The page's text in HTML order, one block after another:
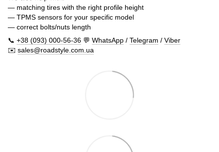
— matching tires with the right profile height
— TPMS sensors for your specific model
— correct bolts/nuts length
📞 +38 (093) 000-56-36 💬 WhatsApp / Telegram / Viber
✉️ sales@roadstyle.com.ua